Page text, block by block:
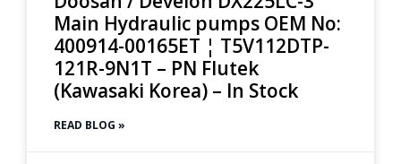
Main Hydraulic pumps OEM No:
400914-00165ET ¦ T5V112DTP-
121R-9N1T – PN Flutek
(Kawasaki Korea) – In Stock
READ BLOG »